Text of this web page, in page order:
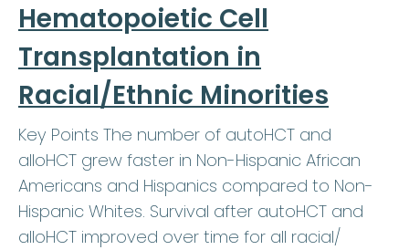
Hematopoietic Cell
Transplantation in
Racial/Ethnic Minorities
Key Points The number of autoHCT and
alloHCT grew faster in Non-Hispanic African
Americans and Hispanics compared to Non-
Hispanic Whites. Survival after autoHCT and
alloHCT improved over time for all racial/